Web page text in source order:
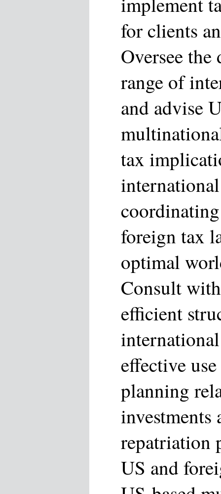
for clients
Oversee
range of
and advise
tax
foreign tax
optimal
Consult
efficient
effective
planning
investments
repatriation
US and